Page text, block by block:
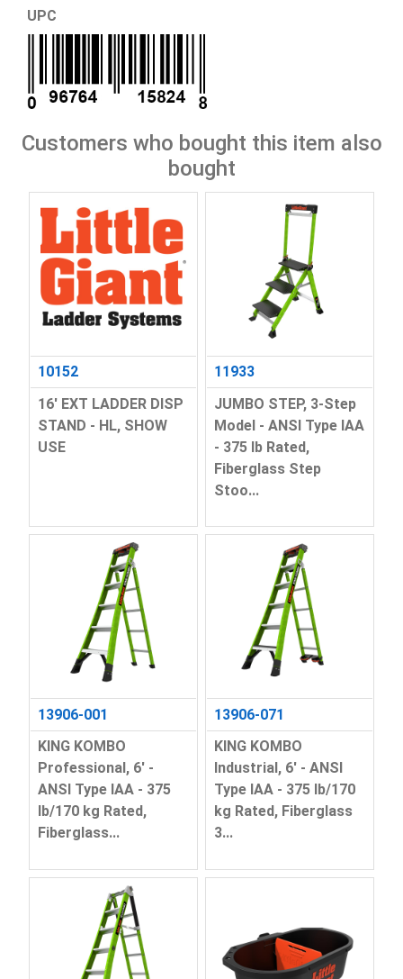
UPC
Customers who bought this item also
bought
10152
16' EXT LADDER DISP
STAND - HL, SHOW
USE
11933
JUMBO STEP, 3-Step
Model - ANSI Type IAA
- 375 lb Rated,
Fiberglass Step
Stoo...
13906-001
KING KOMBO
Professional, 6' -
ANSI Type IAA - 375
lb/170 kg Rated,
Fiberglass...
13906-071
KING KOMBO
Industrial, 6' - ANSI
Type IAA - 375 lb/170
kg Rated, Fiberglass
3...